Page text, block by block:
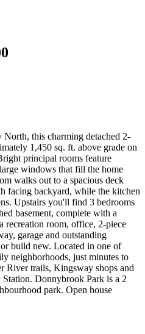
this charming detached 2-
1,450 sq. ft. above grade on
principal rooms feature
windows that fill the home
walks out to a spacious deck
facing backyard, while the kitchen
Upstairs you'll find 3 bedrooms
basement, complete with a
recreation room, office, 2-piece
garage and outstanding
build new. Located in one of
neighborhoods, just minutes to
River trails, Kingsway shops and
Donnybrook Park is a 2
park. Open house